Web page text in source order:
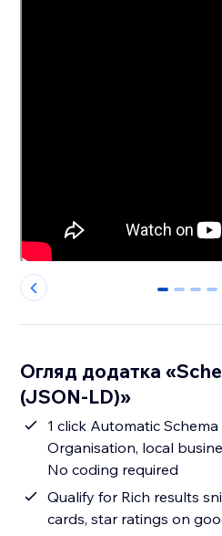
0 1 2 3
Огляд додатка
(JSON-LD)»
1 click Automatic
Organisation, local
No coding required
Qualify for Rich results
cards, star ratings on